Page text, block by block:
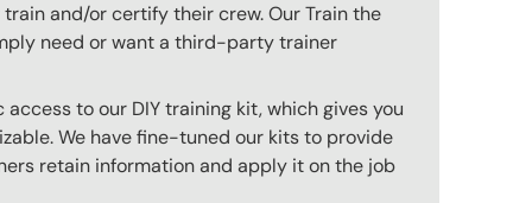
and/or certify their crew. Our Train the
need or want a third-party trainer
to our DIY training kit, which gives you
We have fine-tuned our kits to provide
retain information and apply it on the job